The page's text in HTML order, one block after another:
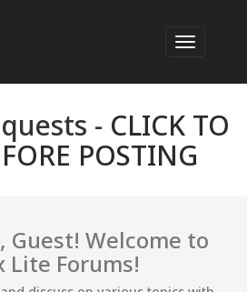
- CLICK TO
POSTING
Guest! Welcome to
Lite Forums!